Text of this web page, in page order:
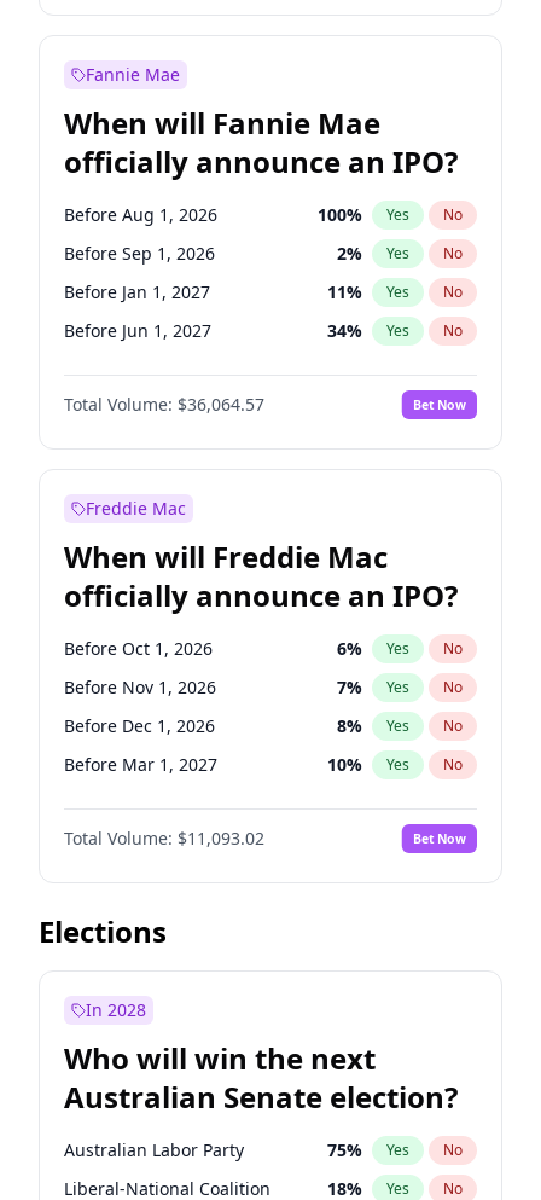
Before Oct 1, 2027 88% Yes No
Fannie Mae
When will Fannie Mae
officially announce an IPO?
Before Aug 1, 2026 100% Yes No
Before Sep 1, 2026 2% Yes No
Before Jan 1, 2027 11% Yes No
Before Jun 1, 2027 34% Yes No
Before Dec 1, 2026 9%
Before Jul 1, 2026 No
Before Jun 1, 2026 100% Yes No
Before Oct 1, 2026
Before Apr 1, 2027 18% Yes
Before Feb 1, 2027 13 % Yes No
Before Mar 1, 2027 15% Yes No
Before May 1, 2027 22% Yes No
Total Volume: $36,064.57 Bet Now
Freddie Mac
When will Freddie Mac
officially announce an IPO?
Before Oct 1, 2026 6% Yes No
Before Nov 1, 2026 7% Yes No
Before Dec 1, 2026 8% Yes No
Before Mar 1, 2027 10% Yes No
Before Apr 1, 2027 11%
Before Aug 1, 2026 No
Before Jul 1, 2026 100% Yes No
Before Jun 1, 2026
Before Feb 1, 2027
Before Jun 1, 2027 16%
Before May 1, 2027 13% Yes No
Total Volume: $11,093.02 Bet Now
Elections
In 2028
Who will win the next
Australian Senate election?
Australian Labor Party 75% Yes No
Liberal-National Coalition 18% Yes No